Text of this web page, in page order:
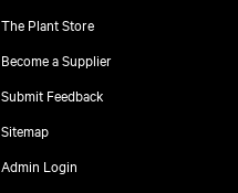
The Plant Store
Become a Supplier
Submit Feedback
Sitemap
Admin Login
free